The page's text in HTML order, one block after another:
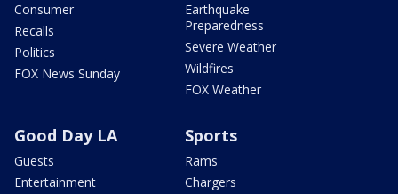
Consumer
Recalls
Politics
FOX News Sunday
Earthquake
Preparedness
Severe Weather
Wildfires
FOX Weather
Good Day LA
Guests
Entertainment
Sports
Rams
Chargers